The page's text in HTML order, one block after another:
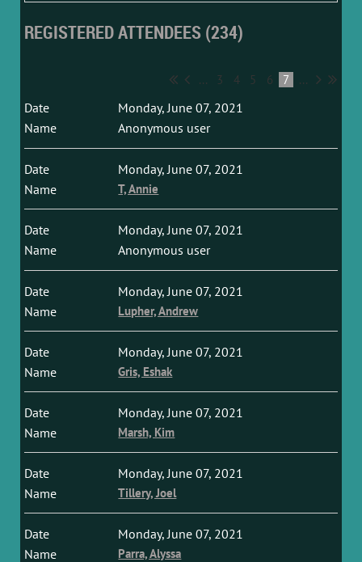
REGISTERED ATTENDEES (234)
... 3 4 5 6 7 ...
Monday, June 07, 2021
Anonymous user
Monday, June 07, 2021
T, Annie
Monday, June 07, 2021
Anonymous user
Monday, June 07, 2021
Lupher, Andrew
Monday, June 07, 2021
Gris, Eshak
Monday, June 07, 2021
Marsh, Kim
Monday, June 07, 2021
Tillery, Joel
Monday, June 07, 2021
Parra, Alyssa